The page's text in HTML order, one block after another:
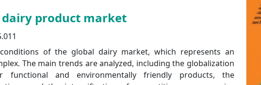
product market
of the global dairy market, which represents an
The main trends are analyzed, including the globalization
and environmentally friendly products, the